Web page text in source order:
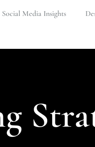
Social Media Insights